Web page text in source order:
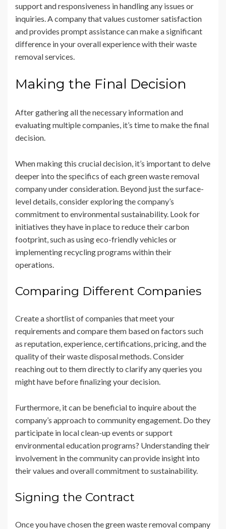
support and responsiveness in handling any issues or
inquiries. A company that values customer satisfaction
and provides prompt assistance can make a significant
difference in your overall experience with their waste
removal services.
Making the Final Decision
After gathering all the necessary information and
evaluating multiple companies, it’s time to make the final
decision.
When making this crucial decision, it’s important to delve
deeper into the specifics of each green waste removal
company under consideration. Beyond just the surface-
level details, consider exploring the company’s
commitment to environmental sustainability. Look for
initiatives they have in place to reduce their carbon
footprint, such as using eco-friendly vehicles or
implementing recycling programs within their
operations.
Comparing Different Companies
Create a shortlist of companies that meet your
requirements and compare them based on factors such
as reputation, experience, certifications, pricing, and the
quality of their waste disposal methods. Consider
reaching out to them directly to clarify any queries you
might have before finalizing your decision.
Furthermore, it can be beneficial to inquire about the
company’s approach to community engagement. Do they
participate in local clean-up events or support
environmental education programs? Understanding their
involvement in the community can provide insight into
their values and overall commitment to sustainability.
Signing the Contract
Once you have chosen the green waste removal company